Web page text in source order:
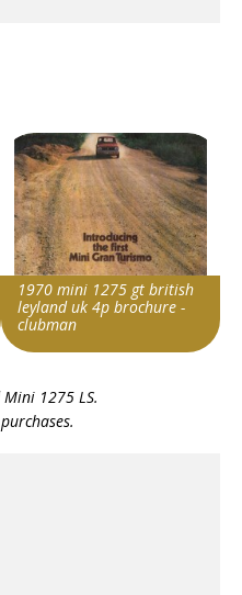
1970 mini 1275 gt british
leyland uk 4p brochure -
clubman
Leyland Mini 1275
Item id
Mini 1275 LS.